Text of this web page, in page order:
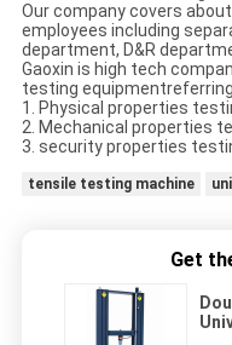
Our company covers
employees including
department, D&R
Gaoxin is high tech
testing
1. Physical properties
2. Mechanical properties
3. security properties
tensile testing machine
Get